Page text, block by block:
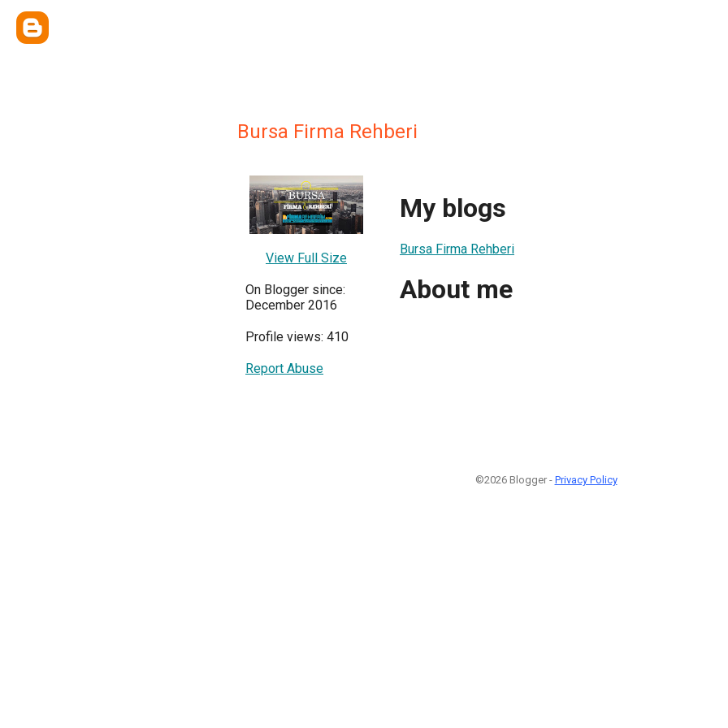
Bursa Firma Rehberi
View Full Size
On Blogger since:
December 2016
Profile views: 410
Report Abuse
My blogs
Bursa Firma Rehberi
About me
©2026 Blogger - Privacy Policy